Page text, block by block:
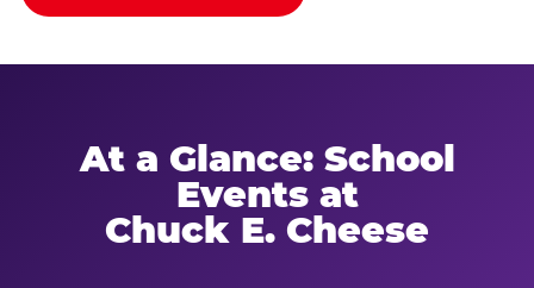
At a Glance: School
Events at
Chuck E. Cheese